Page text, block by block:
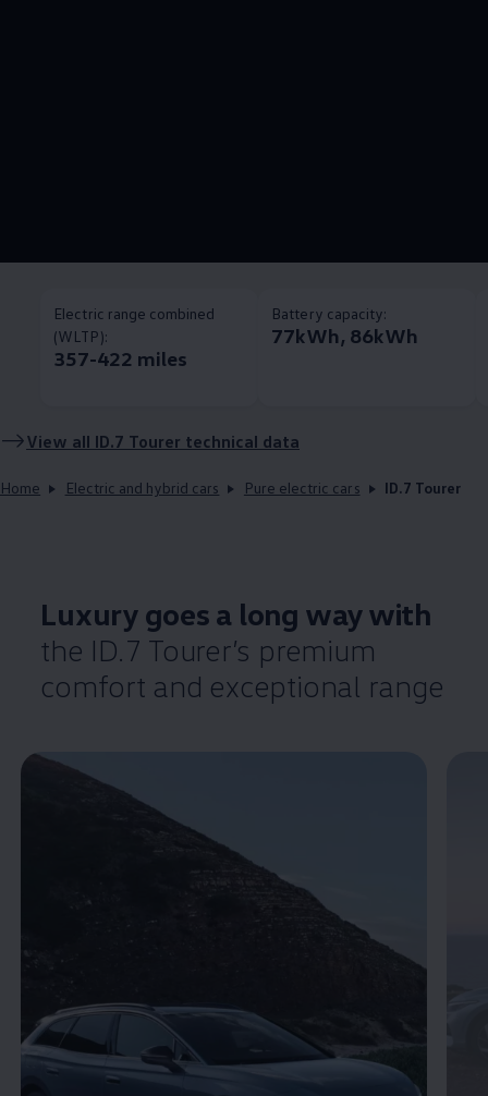
Electric range combined
(WLTP):
357-422 miles
Battery capacity:
77kWh, 86kWh
View all ID.7 Tourer technical data
Home Electric and hybrid cars Pure electric cars ID.7 Tourer
Luxury goes a long way with
the ID.7 Tourer’s premium
comfort and exceptional range
Enable fullscreen mode